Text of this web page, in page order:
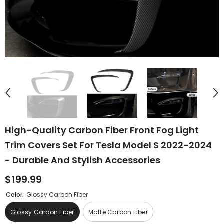
High-Quality Carbon Fiber Front Fog Light
Trim Covers Set For Tesla Model S 2022-2024
- Durable And Stylish Accessories
$199.99
Color: Glossy Carbon Fiber
Glossy Carbon Fiber Matte Carbon Fiber